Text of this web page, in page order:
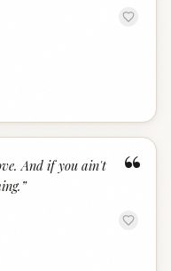
“
And if you ain't
”